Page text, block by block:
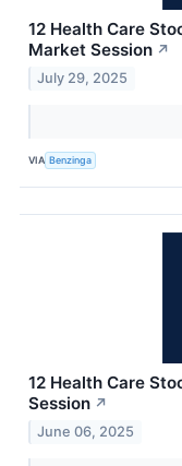
12 Health Care
Market Session ↗
July 29, 2025
VIA Benzinga
12 Health Care
Session ↗
June 06, 2025